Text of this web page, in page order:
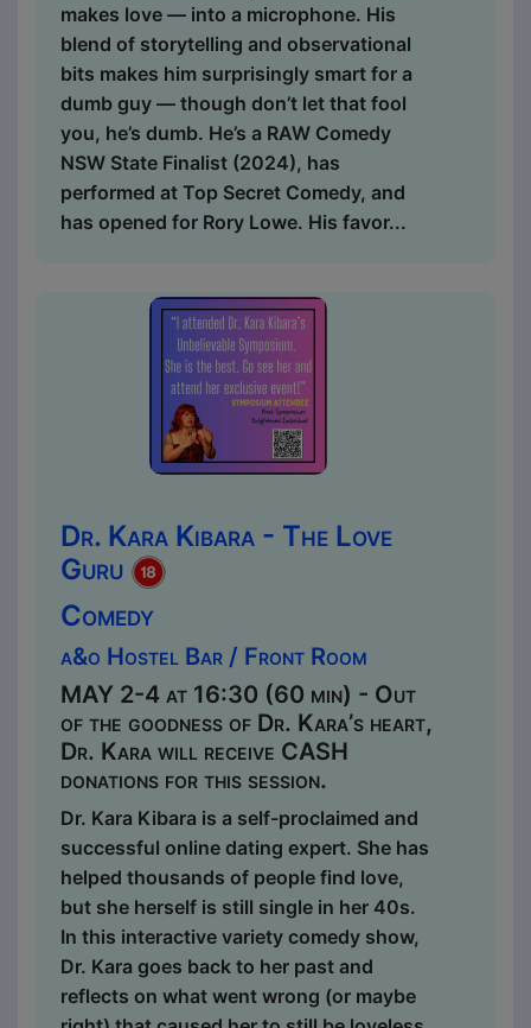
makes love — into a microphone. His
blend of storytelling and observational
bits makes him surprisingly smart for a
dumb guy — though don’t let that fool
you, he’s dumb. He’s a RAW Comedy
NSW State Finalist (2024), has
performed at Top Secret Comedy, and
has opened for Rory Lowe. His favor...
Dr. Kara Kibara - The Love
Guru
Comedy
a&o Hostel Bar / Front Room
MAY 2-4 at 16:30 (60 min) - Out
of the goodness of Dr. Kara’s heart,
Dr. Kara will receive CASH
donations for this session.
Dr. Kara Kibara is a self-proclaimed and
successful online dating expert. She has
helped thousands of people find love,
but she herself is still single in her 40s.
In this interactive variety comedy show,
Dr. Kara goes back to her past and
reflects on what went wrong (or maybe